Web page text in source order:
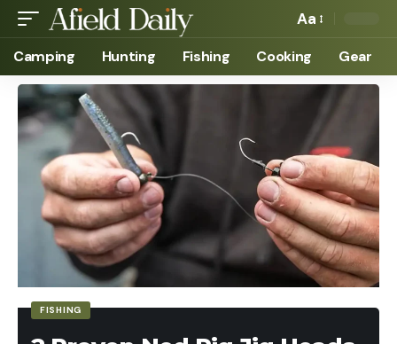
Aa
Camping Hunting Fishing Cooking Gear
FISHING